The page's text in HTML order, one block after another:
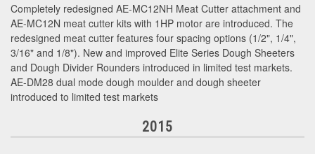
Completely redesigned AE-MC12NH Meat Cutter attachment and
AE-MC12N meat cutter kits with 1HP motor are introduced. The
redesigned meat cutter features four spacing options (1/2", 1/4",
3/16" and 1/8"). New and improved Elite Series Dough Sheeters
and Dough Divider Rounders introduced in limited test markets.
AE-DM28 dual mode dough moulder and dough sheeter
introduced to limited test markets
2015